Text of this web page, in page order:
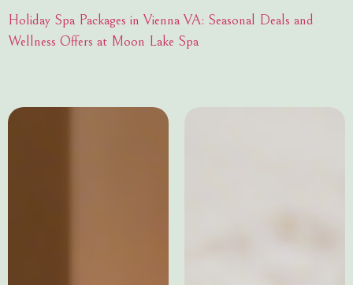
Holiday Spa Packages in Vienna VA: Seasonal Deals and
Wellness Offers at Moon Lake Spa